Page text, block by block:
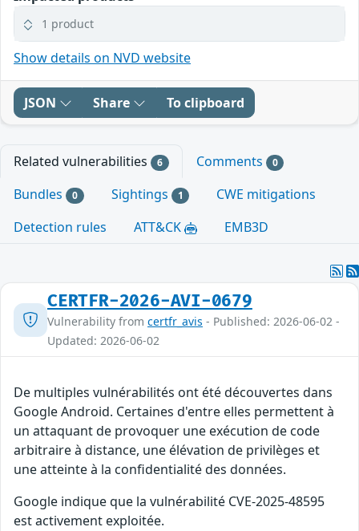
1 product
Show details on NVD website
JSON Share To clipboard
Related vulnerabilities 6 Comments 0
Bundles 0 Sightings 1
CWE mitigations
Detection rules
ATT&CK EMB3D
CERTFR-2026-AVI-0679
Vulnerability from certfr_avis - Published: 2026-06-02 -
Updated: 2026-06-02
De multiples vulnérabilités ont été découvertes dans
Google Android. Certaines d'entre elles permettent à
un attaquant de provoquer une exécution de code
arbitraire à distance, une élévation de privilèges et
une atteinte à la confidentialité des données.
Google indique que la vulnérabilité CVE-2025-48595
est activement exploitée.